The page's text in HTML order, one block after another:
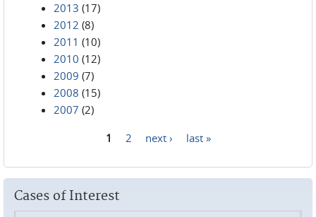
2013 (17)
2012 (8)
2011 (10)
2010 (12)
2009 (7)
2008 (15)
2007 (2)
1 2 next › last »
Cases of Interest